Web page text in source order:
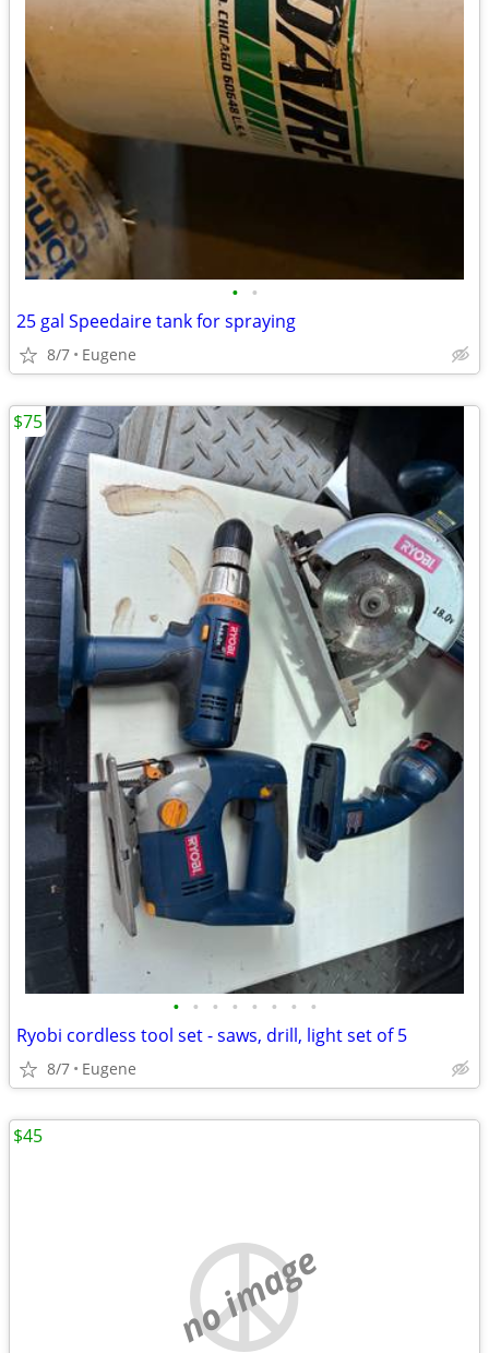
• •
25 gal Speedaire tank for spraying
8/7 Eugene
• • • • • • • •
Ryobi cordless tool set - saws, drill, light set of 5
8/7 Eugene
$75
no image
$45